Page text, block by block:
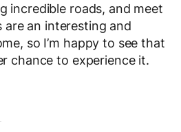
incredible roads, and meet
are an interesting and
so I’m happy to see that
chance to experience it.